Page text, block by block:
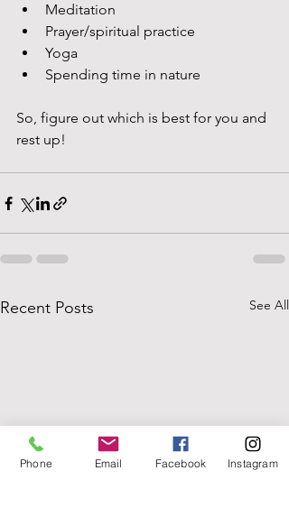
Meditation
Prayer/spiritual practice
Yoga
Spending time in nature
So, figure out which is best for you and
rest up!
Recent Posts See All
Phone Email Facebook Instagram